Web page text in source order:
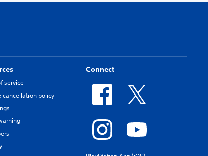
service
cancellation policy
Connect